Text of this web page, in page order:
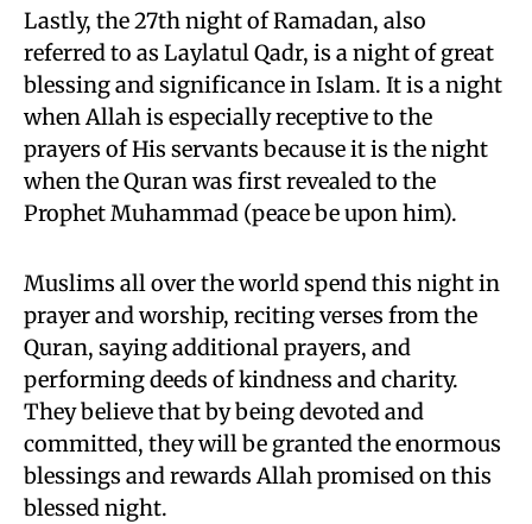
Lastly, the 27th night of Ramadan, also
referred to as Laylatul Qadr, is a night of great
blessing and significance in Islam. It is a night
when Allah is especially receptive to the
prayers of His servants because it is the night
when the Quran was first revealed to the
Prophet Muhammad (peace be upon him).
Muslims all over the world spend this night in
prayer and worship, reciting verses from the
Quran, saying additional prayers, and
performing deeds of kindness and charity.
They believe that by being devoted and
committed, they will be granted the enormous
blessings and rewards Allah promised on this
blessed night.